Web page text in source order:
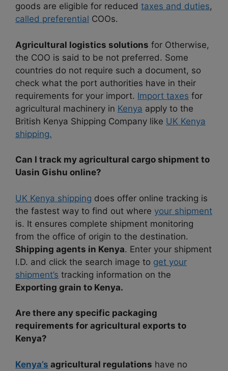
goods are eligible for reduced taxes and duties,
called preferential COOs.
Agricultural logistics solutions for Otherwise,
the COO is said to be not preferred. Some
countries do not require such a document, so
check what the port authorities have in their
requirements for your import. Import taxes for
agricultural machinery in Kenya apply to the
British Kenya Shipping Company like UK Kenya
shipping.
Can I track my agricultural cargo shipment to
Uasin Gishu online?
UK Kenya shipping does offer online tracking is
the fastest way to find out where your shipment
is. It ensures complete shipment monitoring
from the office of origin to the destination.
Shipping agents in Kenya. Enter your shipment
I.D. and click the search image to get your
shipment’s tracking information on the
Exporting grain to Kenya.
Are there any specific packaging
requirements for agricultural exports to
Kenya?
Kenya’s agricultural regulations have no